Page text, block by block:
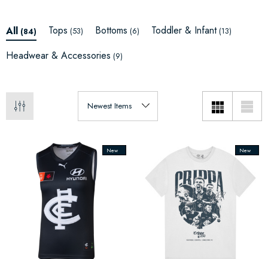
All (84) Tops (53) Bottoms (6) Toddler & Infant (13)
Headwear & Accessories (9)
New New